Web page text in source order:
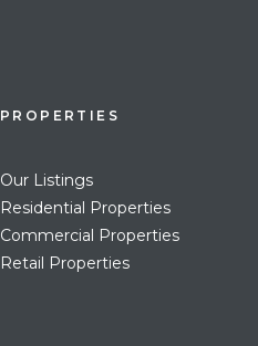
PROPERTIES
Our Listings
Residential Properties
Commercial Properties
Retail Properties